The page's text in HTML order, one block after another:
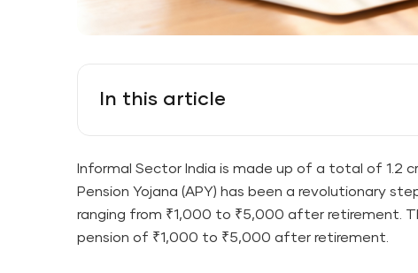
In this article
Informal Sector India is made up of a total of 1.2
Pension Yojana (APY) has been a revolutionary
ranging from ₹1,000 to ₹5,000 after ​‍​‌‍​‍‌​‍​‌‍​‍‌retirement.
pension of ₹1,000 to ₹5,000 after retirement.